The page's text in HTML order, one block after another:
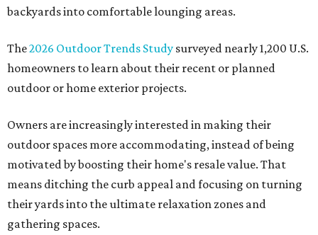
backyards into comfortable lounging areas.
The2026 Outdoor Trends Study surveyed nearly 1,200 U.S.
homeowners to learn about their recent or planned
outdoor or home exterior projects.
Owners are increasingly interested in making their
outdoor spaces more accommodating, instead of being
motivated by boosting their home's resale value. That
means ditching the curb appeal and focusing on turning
their yards into the ultimate relaxation zones and
gathering spaces.